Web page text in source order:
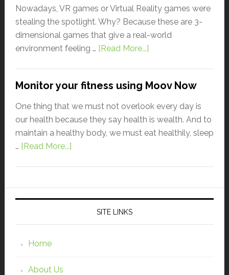
Nowadays, VR games or Virtual Reality games were
stealing the spotlight. Why? Because these are 3-
dimensional games that give a real-world
environment feeling … [Read More...]
Monitor your fitness using Moov Now
One thing that we must not overlook every day is
our health because they say health is wealth. And to
maintain a healthy body, we must eat healthily, sleep
… [Read More...]
SITE LINKS
Home
About Us